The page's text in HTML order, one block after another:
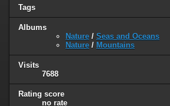
Tags
Albums
Nature / Seas and Oceans
Nature / Mountains
Visits
7688
Rating score
no rate